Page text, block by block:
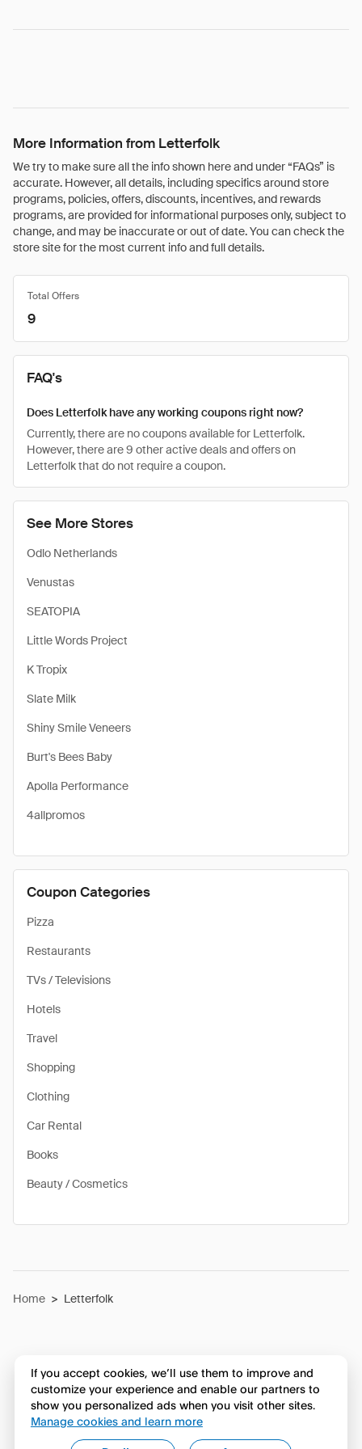
More Information from Letterfolk
We try to make sure all the info shown here and under “FAQs” is
accurate. However, all details, including specifics around store
programs, policies, offers, discounts, incentives, and rewards
programs, are provided for informational purposes only, subject to
change, and may be inaccurate or out of date. You can check the
store site for the most current info and full details.
See More Stores
Odlo Netherlands
Venustas
SEATOPIA
Little Words Project
K Tropix
Slate Milk
Shiny Smile Veneers
Burt's Bees Baby
Apolla Performance
4allpromos
Coupon Categories
Pizza
Restaurants
TVs / Televisions
Hotels
Travel
Shopping
Clothing
Car Rental
Books
Beauty / Cosmetics
Total Offers
9
FAQ's
Does Letterfolk have any working coupons right now?
Currently, there are no coupons available for Letterfolk.
However, there are 9 other active deals and offers on
Letterfolk that do not require a coupon.
Home > Letterfolk
If you accept cookies, we’ll use them to improve and
customize your experience and enable our partners to
show you personalized ads when you visit other sites.
Manage cookies and learn more